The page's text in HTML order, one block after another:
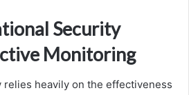
Security
Monitoring
heavily on the effectiveness